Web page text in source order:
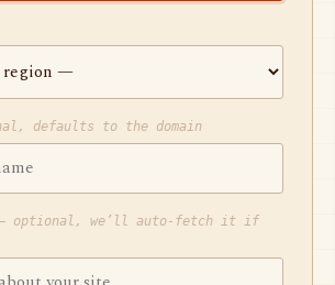
defaults to the domain
optional, we’ll auto-fetch it if